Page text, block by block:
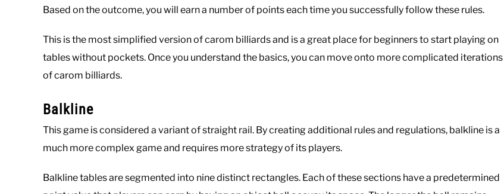
Based on the outcome, you will earn a number of points each time you successfully follow these rules.
This is the most simplified version of carom billiards and is a great place for beginners to start playing on
tables without pockets. Once you understand the basics, you can move onto more complicated iterations
of carom billiards.
Balkline
This game is considered a variant of straight rail. By creating additional rules and regulations, balkline is a
much more complex game and requires more strategy of its players.
Balkline tables are segmented into nine distinct rectangles. Each of these sections have a predetermined